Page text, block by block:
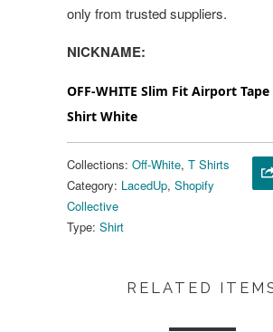
only from trusted suppliers.
NICKNAME:
OFF-WHITE Slim Fit Airport
Shirt White
Collections: Off-White, T Shirts
Category: LacedUp, Shopify
Collective
Type: Shirt
RELATED